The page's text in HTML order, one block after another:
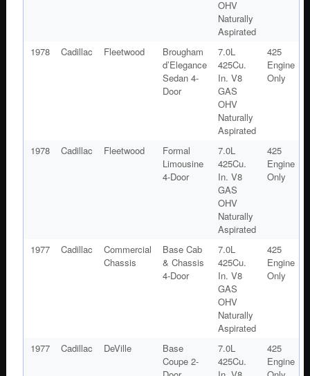
OHV
Naturally
Aspirated
1978 Cadillac Fleetwood
Brougham
d’Elegance
Sedan 4-
Door
7.0L
425Cu.
In. V8
GAS
OHV
Naturally
Aspirated
425
Engine
Only
1978 Cadillac Fleetwood
Formal
Limousine
4-Door
7.0L
425Cu.
In. V8
GAS
OHV
Naturally
Aspirated
425
Engine
Only
1977 Cadillac
Commercial
Chassis
Base Cab
& Chassis
4-Door
7.0L
425Cu.
In. V8
GAS
OHV
Naturally
Aspirated
425
Engine
Only
1977 Cadillac DeVille
Base
Coupe 2-
7.0L
425Cu.
425
Engine